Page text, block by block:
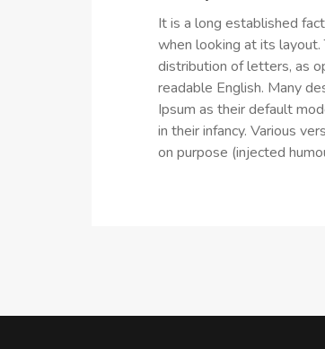
It is a long established
when looking at its
distribution of letters, as
readable English. Many
Ipsum as their default
in their infancy. Various
on purpose (injected